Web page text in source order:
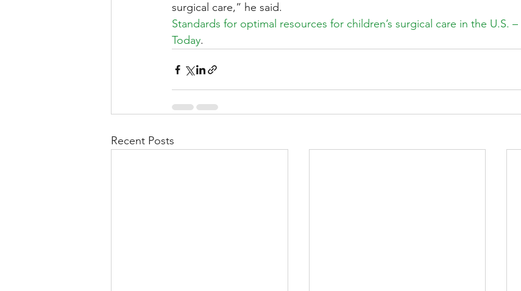
surgical care,” he said.
Standards for optimal resources for children’s surgical care in the U.S.
Today.
Recent Posts